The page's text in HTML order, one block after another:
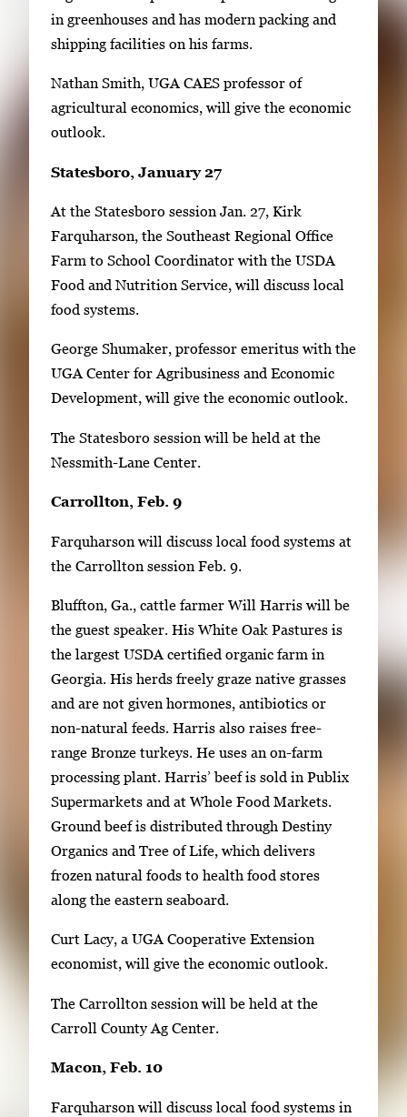
in greenhouses and has modern packing and
shipping facilities on his farms.
Nathan Smith, UGA CAES professor of
agricultural economics, will give the economic
outlook.
Statesboro, January 27
At the Statesboro session Jan. 27, Kirk
Farquharson, the Southeast Regional Office
Farm to School Coordinator with the USDA
Food and Nutrition Service, will discuss local
food systems.
George Shumaker, professor emeritus with the
UGA Center for Agribusiness and Economic
Development, will give the economic outlook.
The Statesboro session will be held at the
Nessmith-Lane Center.
Carrollton, Feb. 9
Farquharson will discuss local food systems at
the Carrollton session Feb. 9.
Bluffton, Ga., cattle farmer Will Harris will be
the guest speaker. His White Oak Pastures is
the largest USDA certified organic farm in
Georgia. His herds freely graze native grasses
and are not given hormones, antibiotics or
non-natural feeds. Harris also raises free-
range Bronze turkeys. He uses an on-farm
processing plant. Harris’ beef is sold in Publix
Supermarkets and at Whole Food Markets.
Ground beef is distributed through Destiny
Organics and Tree of Life, which delivers
frozen natural foods to health food stores
along the eastern seaboard.
Curt Lacy, a UGA Cooperative Extension
economist, will give the economic outlook.
The Carrollton session will be held at the
Carroll County Ag Center.
Macon, Feb. 10
Farquharson will discuss local food systems in